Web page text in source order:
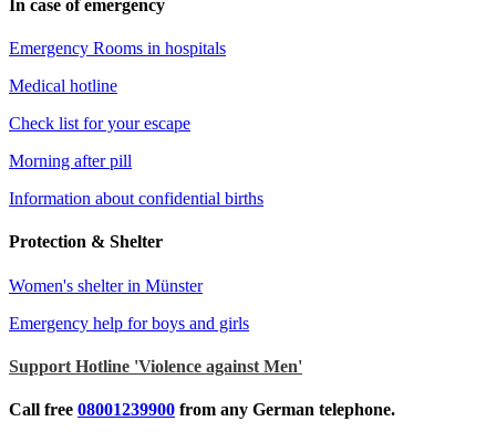
In case of emergency
Emergency Rooms in hospitals
Medical hotline
Check list for your escape
Morning after pill
Information about confidential births
Protection & Shelter
Women's shelter in Münster
Emergency help for boys and girls
Support Hotline 'Violence against Men'
Call free 08001239900 from any German telephone.